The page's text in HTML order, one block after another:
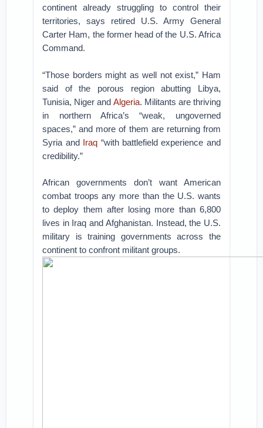
continent already struggling to control their
territories, says retired U.S. Army General
Carter Ham, the former head of the U.S. Africa
Command.
“Those borders might as well not exist,” Ham
said of the porous region abutting Libya,
Tunisia, Niger and Algeria. Militants are thriving
in northern Africa’s “weak, ungoverned
spaces,” and more of them are returning from
Syria and Iraq “with battlefield experience and
credibility.”
African governments don’t want American
combat troops any more than the U.S. wants
to deploy them after losing more than 6,800
lives in Iraq and Afghanistan. Instead, the U.S.
military is training governments across the
continent to confront militant groups.